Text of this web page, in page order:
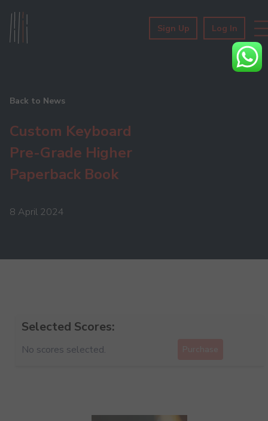
Sign Up Log In
Back to News
Custom Keyboard
Pre-Grade Higher
Paperback Book
8 April 2024
Selected Scores:
No scores selected.